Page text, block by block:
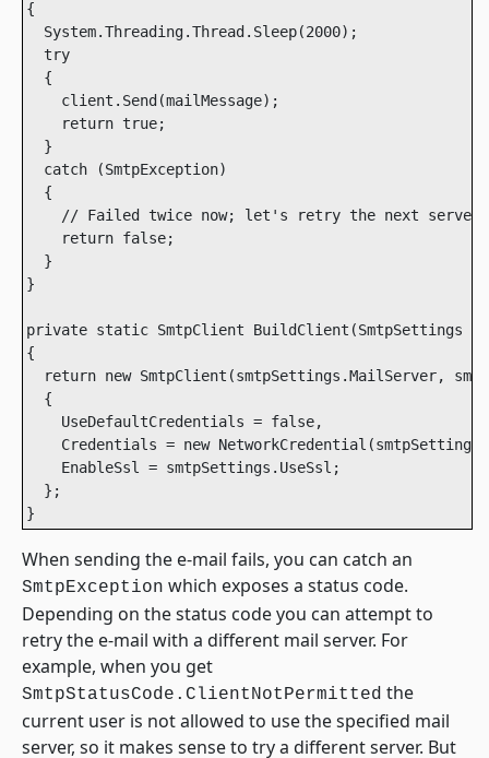
{
  System.Threading.Thread.Sleep(2000);
  try
  {
    client.Send(mailMessage);
    return true;
  }
  catch (SmtpException)
  {
    // Failed twice now; let's retry the next server
    return false;
  }
}
private static SmtpClient BuildClient(SmtpSettings
{
return new SmtpClient(smtpSettings.MailServer,
  {
    UseDefaultCredentials = false,
Credentials = new
    EnableSsl = smtpSettings.UseSsl;
  };
}
When sending the e-mail fails, you can catch an
SmtpException which exposes a status code.
Depending on the status code you can attempt to
retry the e-mail with a different mail server. For
example, when you get
SmtpStatusCode.ClientNotPermitted the
current user is not allowed to use the specified mail
server, so it makes sense to try a different server. But